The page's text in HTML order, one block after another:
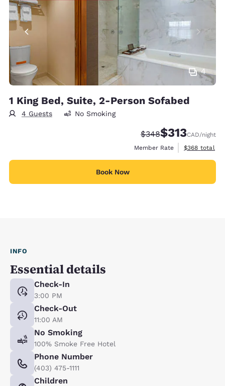
4
1 King Bed, Suite, 2-Person Sofabed
4 Guests No Smoking
Strikethrough Rate:
$348Discounted
$313CAD/night
Member Rate
View
$368 total
Book Now
INFO
Essential details
Check-In
3:00 PM
Check-Out
11:00 AM
No Smoking
100% Smoke Free Hotel
Phone Number
(403) 475-1111
Children